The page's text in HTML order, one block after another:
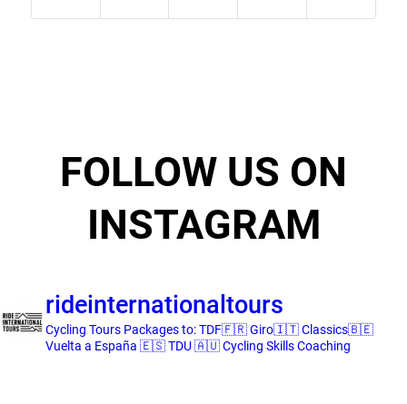
FOLLOW US ON
INSTAGRAM
rideinternationaltours
Cycling Tours Packages to:TDF🇫🇷 Giro🇮🇹 Classics🇧🇪
Vuelta a España 🇪🇸 TDU 🇦🇺Cycling Skills Coaching